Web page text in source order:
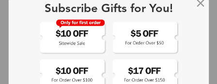
Subscribe Gifts for You!